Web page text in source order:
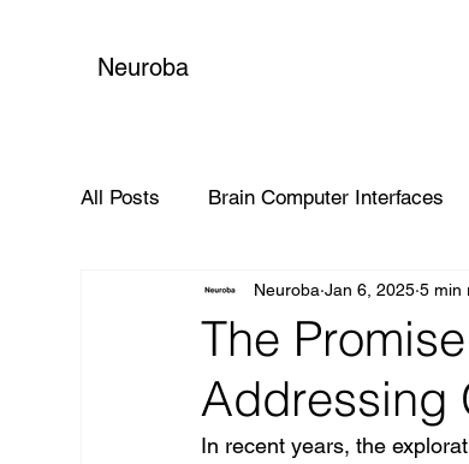
Neuroba
All Posts Brain Computer Interfaces
Global Impact
The
Addressing
Neuroba Jan 6, 2025 5 min
In recent years, the